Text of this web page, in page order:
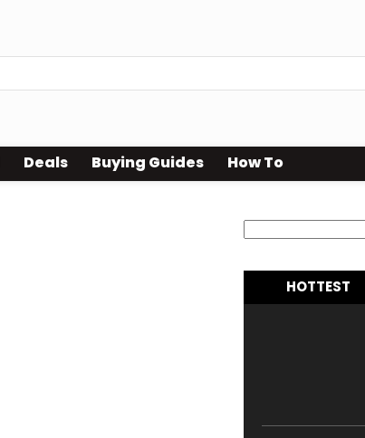
Deals Buying Guides How To
HOTTEST